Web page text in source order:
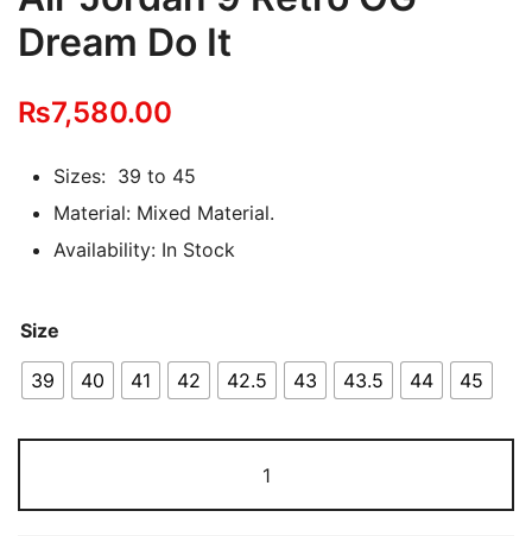
Dream Do It
₨7,580.00
Sizes: 39 to 45
Material: Mixed Material.
Availability: In Stock
Size
39 40 41 42 42.5 43 43.5 44 45
Jordan
9